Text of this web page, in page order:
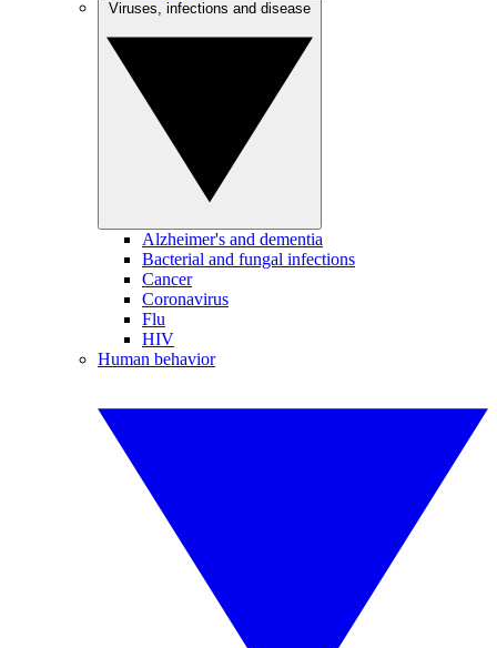
Alzheimer's and dementia
Bacterial and fungal infections
Cancer
Coronavirus
Flu
HIV
Human behavior